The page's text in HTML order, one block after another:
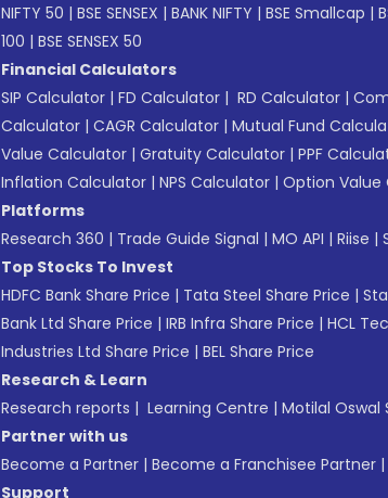
NIFTY 50 | BSE SENSEX | BANK NIFTY | BSE Smallcap |
100 | BSE SENSEX 50
Financial Calculators
SIP Calculator | FD Calculator | RD Calculator |
Calculator | CAGR Calculator | Mutual Fund
Value Calculator | Gratuity Calculator | PPF
Inflation Calculator | NPS Calculator | Option Value
Platforms
Research 360 | Trade Guide Signal | MO API | Riise |
Top Stocks To Invest
HDFC Bank Share Price | Tata Steel Share Price |
Bank Ltd Share Price | IRB Infra Share Price | HCL
Industries Ltd Share Price | BEL Share Price
Research & Learn
Research reports | Learning Centre | Motilal Oswal
Partner with us
Become a Partner | Become a Franchisee Partner |
Support